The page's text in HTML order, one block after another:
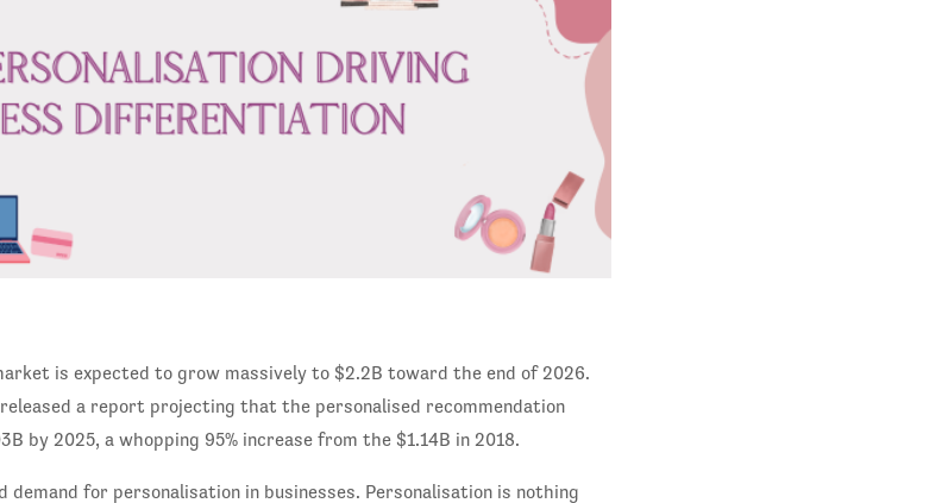
is expected to grow massively to $2.2B toward the end of 2026.
a report projecting that the personalised recommendation
by 2025, a whopping 95% increase from the $1.14B in 2018.
for personalisation in businesses. Personalisation is nothing